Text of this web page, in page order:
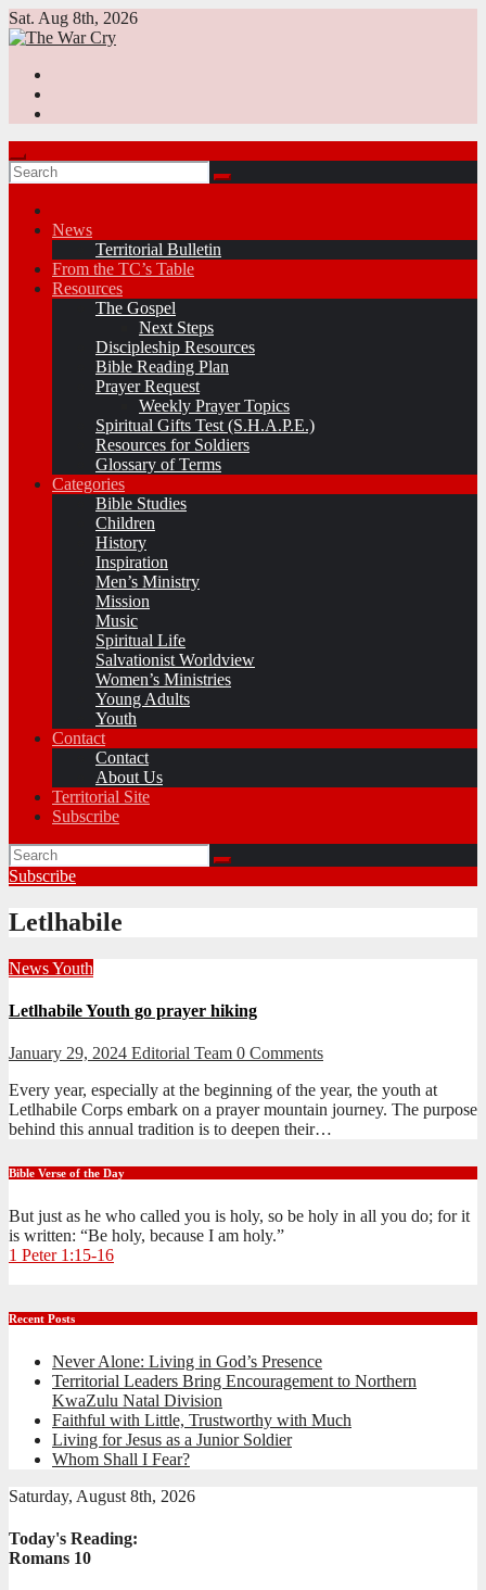
Skip
to
Sat. Aug 8th, 2026
News
Territorial Bulletin
From the TC’s Table
Resources
The Gospel
Next Steps
Discipleship Resources
Bible Reading Plan
Prayer Request
Weekly Prayer Topics
Spiritual Gifts Test (S.H.A.P.E.)
Resources for Soldiers
Glossary of Terms
Categories
Bible Studies
Children
History
Inspiration
Men’s Ministry
Mission
Music
Spiritual Life
Salvationist Worldview
Women’s Ministries
Young Adults
Youth
Contact
Contact
About Us
Territorial Site
Subscribe
Subscribe
Letlhabile
NewsYouth
Letlhabile Youth go prayer hiking
January 29, 2024 Editorial Team 0 Comments
Every year, especially at the beginning of the year, the youth at
Letlhabile Corps embark on a prayer mountain journey. The purpose
behind this annual tradition is to deepen their…
Bible Verse of the Day
But just as he who called you is holy, so be holy in all you do; for it
is written: “Be holy, because I am holy.”
1 Peter 1:15-16
Recent Posts
Never Alone: Living in God’s Presence
Territorial Leaders Bring Encouragement to Northern
KwaZulu Natal Division
Faithful with Little, Trustworthy with Much
Living for Jesus as a Junior Soldier
Whom Shall I Fear?
Saturday, August 8th, 2026
Today's Reading:
Romans 10